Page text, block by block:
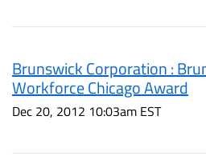
Brunswick Corporation :
Workforce Chicago Award
Dec 20, 2012 10:03am EST